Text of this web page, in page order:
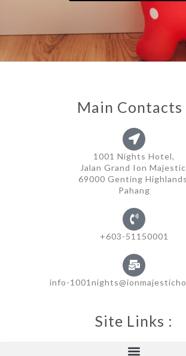
Main Contacts
1001 Nights Hotel,
Jalan Grand Ion
69000 Genting
Pahang
+603-51150001
info-
Site Links :